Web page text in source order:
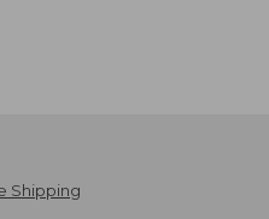
Shipping